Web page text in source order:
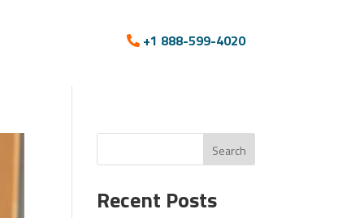
+1 888-599-4020
Search
Recent Posts